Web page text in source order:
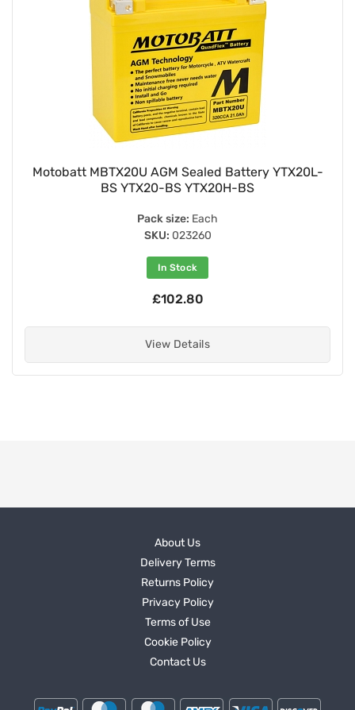
Motobatt MBTX20U AGM Sealed Battery YTX20L-
BS YTX20-BS YTX20H-BS
Pack size: Each
SKU: 023260
In Stock
£102.80
View Details
About Us
Delivery Terms
Returns Policy
Privacy Policy
Terms of Use
Cookie Policy
Contact Us